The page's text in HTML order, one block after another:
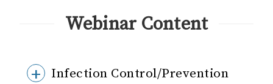
Webinar Content
Infection Control/Prevention